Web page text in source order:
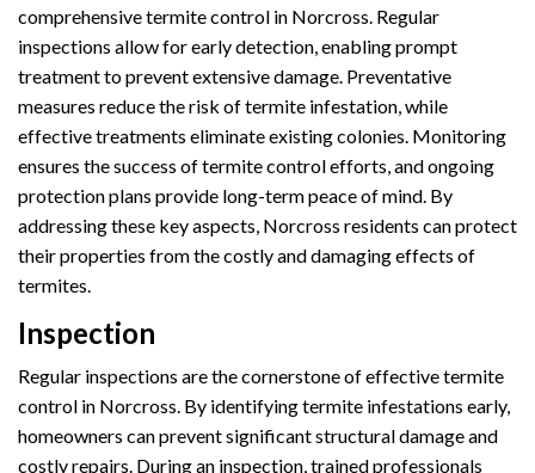
comprehensive termite control in Norcross. Regular
inspections allow for early detection, enabling prompt
treatment to prevent extensive damage. Preventative
measures reduce the risk of termite infestation, while
effective treatments eliminate existing colonies. Monitoring
ensures the success of termite control efforts, and ongoing
protection plans provide long-term peace of mind. By
addressing these key aspects, Norcross residents can protect
their properties from the costly and damaging effects of
termites.
Inspection
Regular inspections are the cornerstone of effective termite
control in Norcross. By identifying termite infestations early,
homeowners can prevent significant structural damage and
costly repairs. During an inspection, trained professionals